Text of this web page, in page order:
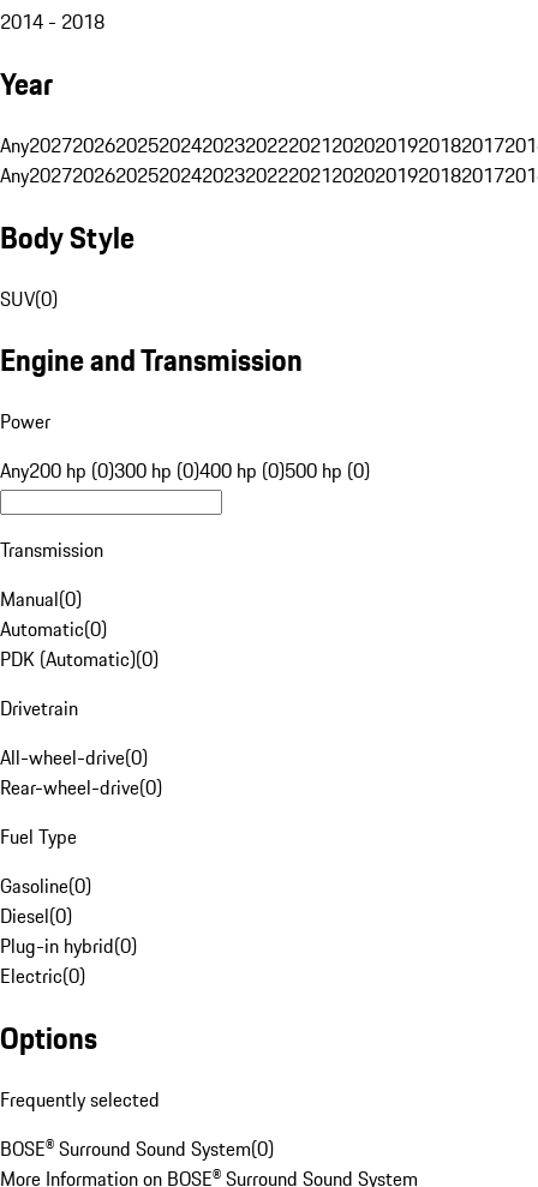
2014 - 2018
Year
Any20272026202520242023202220212020201920182017
Any20272026202520242023202220212020201920182017
Body Style
SUV(0)
Engine and Transmission
Power
Any200 hp (0)300 hp (0)400 hp (0)500 hp (0)
Transmission
Manual(0)
Automatic(0)
PDK (Automatic)(0)
Drivetrain
All-wheel-drive(0)
Rear-wheel-drive(0)
Fuel Type
Gasoline(0)
Diesel(0)
Plug-in hybrid(0)
Electric(0)
Options
Frequently selected
BOSE® Surround Sound System(0)
More Information on BOSE® Surround Sound System